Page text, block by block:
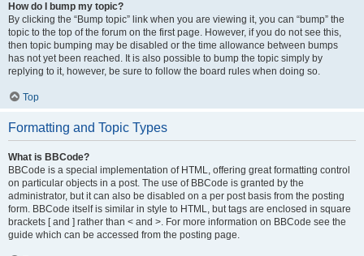
How do I bump my topic?
By clicking the “Bump topic” link when you are viewing it, you can “bump” the
topic to the top of the forum on the first page. However, if you do not see this,
then topic bumping may be disabled or the time allowance between bumps
has not yet been reached. It is also possible to bump the topic simply by
replying to it, however, be sure to follow the board rules when doing so.
Top
Formatting and Topic Types
What is BBCode?
BBCode is a special implementation of HTML, offering great formatting control
on particular objects in a post. The use of BBCode is granted by the
administrator, but it can also be disabled on a per post basis from the posting
form. BBCode itself is similar in style to HTML, but tags are enclosed in square
brackets [ and ] rather than < and >. For more information on BBCode see the
guide which can be accessed from the posting page.